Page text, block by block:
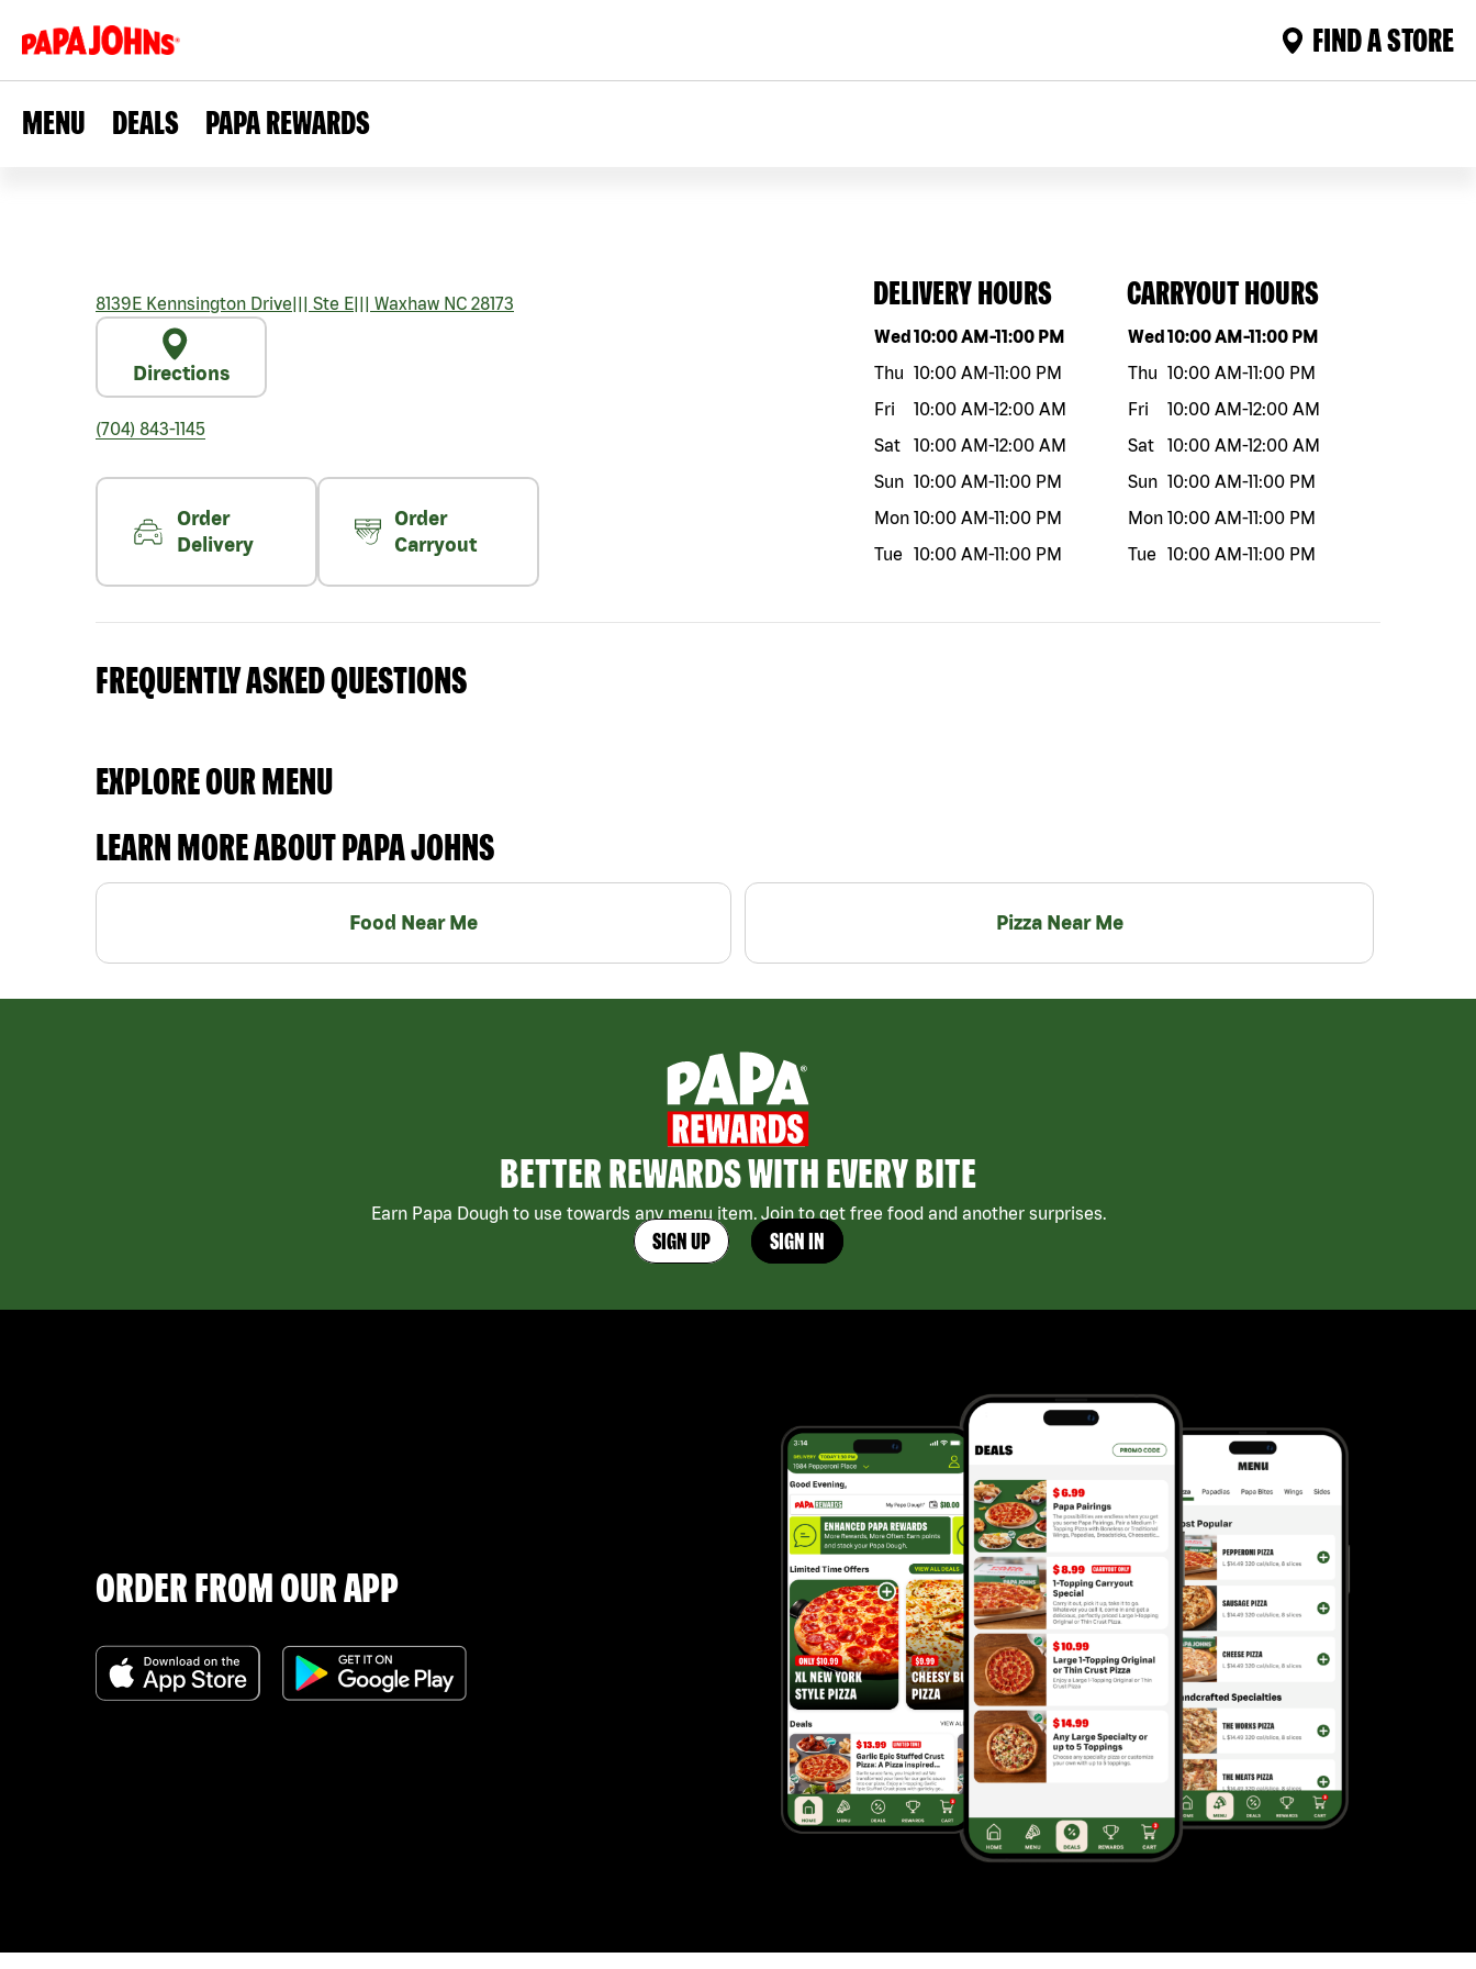
FIND A STORE
MENU DEALS PAPA REWARDS
8139E Kennsington Drive||| Ste E||| Waxhaw NC 28173
Directions
(704) 843-1145
Order
Delivery
Order
Carryout
DELIVERY HOURS
Day of the weekHours
Wed10:00 AM-11:00 PM
Thu 10:00 AM-11:00 PM
Fri
10:00 AM-12:00 AM
Sat
10:00 AM-12:00 AM
Sun 10:00 AM-11:00 PM
Mon 10:00 AM-11:00 PM
Tue
10:00 AM-11:00 PM
CARRYOUT HOURS
Day of the weekHours
Wed10:00 AM-11:00 PM
Thu 10:00 AM-11:00 PM
Fri
10:00 AM-12:00 AM
Sat
10:00 AM-12:00 AM
Sun 10:00 AM-11:00 PM
Mon 10:00 AM-11:00 PM
Tue
10:00 AM-11:00 PM
FREQUENTLY ASKED QUESTIONS
EXPLORE OUR MENU
LEARN MORE ABOUT PAPA JOHNS
Food Near Me Pizza Near Me
BETTER REWARDS WITH EVERY BITE
Earn Papa Dough to use towards any menu item. Join to get free food and another surprises.
SIGN UP SIGN IN
ORDER FROM OUR APP